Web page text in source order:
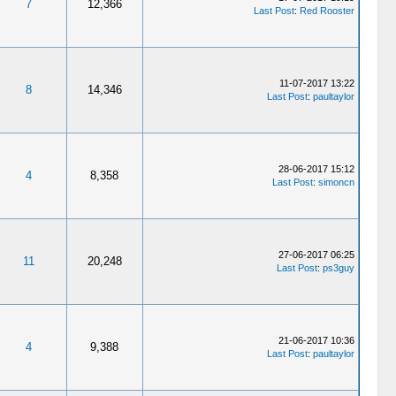
7 12,366
Last Post: Red Rooster
8 14,346
11-07-2017 13:22
Last Post: paultaylor
4 8,358
28-06-2017 15:12
Last Post: simoncn
11 20,248
27-06-2017 06:25
Last Post: ps3guy
4 9,388
21-06-2017 10:36
Last Post: paultaylor